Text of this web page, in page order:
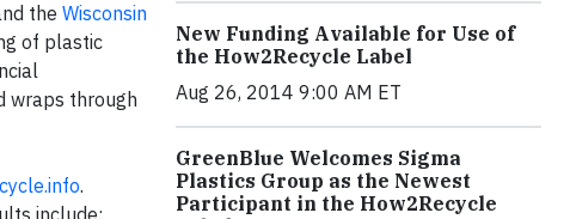
the Wisconsin
of plastic
wraps through
.
include:
New Funding Available for Use of
the How2Recycle Label
Aug 26, 2014 9:00 AM ET
GreenBlue Welcomes Sigma
Plastics Group as the Newest
Participant in the How2Recycle